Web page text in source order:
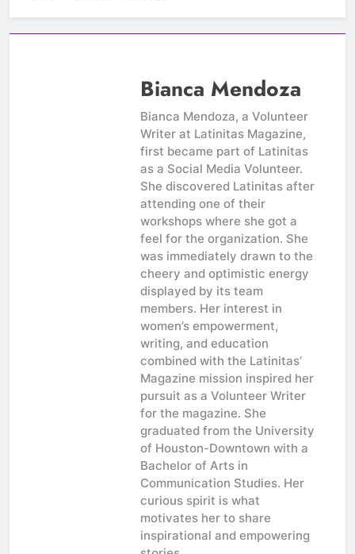
Bianca Mendoza
Bianca Mendoza, a Volunteer
Writer at Latinitas Magazine,
first became part of Latinitas
as a Social Media Volunteer.
She discovered Latinitas after
attending one of their
workshops where she got a
feel for the organization. She
was immediately drawn to the
cheery and optimistic energy
displayed by its team
members. Her interest in
women’s empowerment,
writing, and education
combined with the Latinitas’
Magazine mission inspired her
pursuit as a Volunteer Writer
for the magazine. She
graduated from the University
of Houston-Downtown with a
Bachelor of Arts in
Communication Studies. Her
curious spirit is what
motivates her to share
inspirational and empowering